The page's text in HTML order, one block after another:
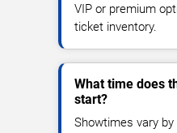
VIP or premium
ticket inventory.
What time does
start?
Showtimes vary